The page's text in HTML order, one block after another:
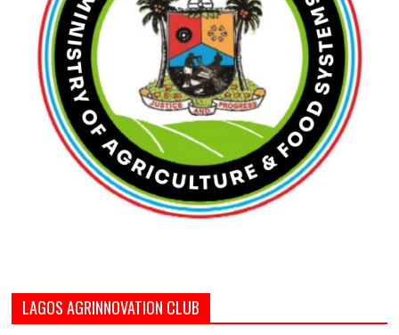
LAGOS AGRINNOVATION CLUB